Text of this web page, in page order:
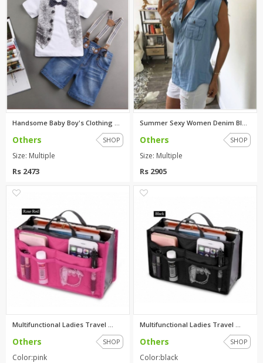
Others SHOP
Size: Multiple
Rs 2473
Others SHOP
Size: Multiple
Rs 2905
Multifunctional Ladies Travel ...
Others SHOP
Color:pink
Multifunctional Ladies Travel ...
Others SHOP
Color:black